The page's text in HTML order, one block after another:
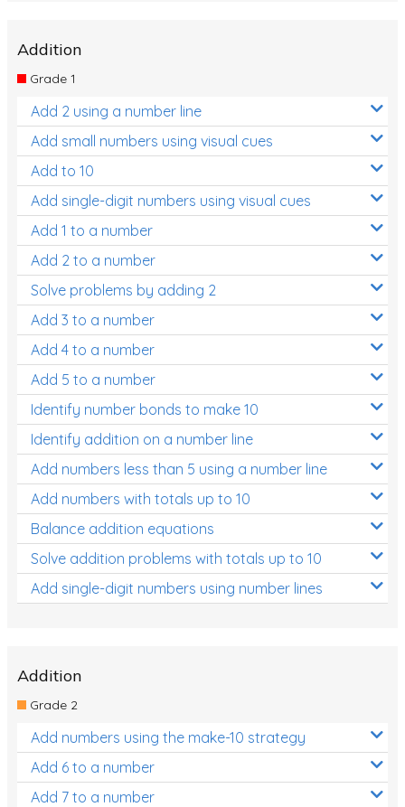
Addition
Grade 1
Add 2 using a number line
Add small numbers using visual cues
Add to 10
Add single-digit numbers using visual cues
Add 1 to a number
Add 2 to a number
Solve problems by adding 2
Add 3 to a number
Add 4 to a number
Add 5 to a number
Identify number bonds to make 10
Identify addition on a number line
Add numbers less than 5 using a number line
Add numbers with totals up to 10
Balance addition equations
Solve addition problems with totals up to 10
Add single-digit numbers using number lines
Addition
Grade 2
Add numbers using the make-10 strategy
Add 6 to a number
Add 7 to a number